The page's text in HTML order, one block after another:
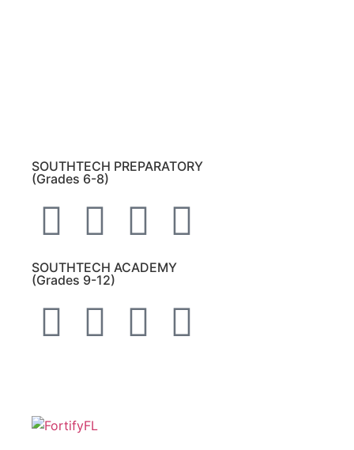
SOUTHTECH PREPARATORY
(Grades 6-8)
SOUTHTECH ACADEMY
(Grades 9-12)